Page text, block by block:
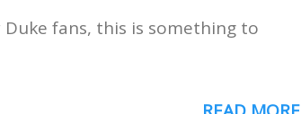
fans, this is something to